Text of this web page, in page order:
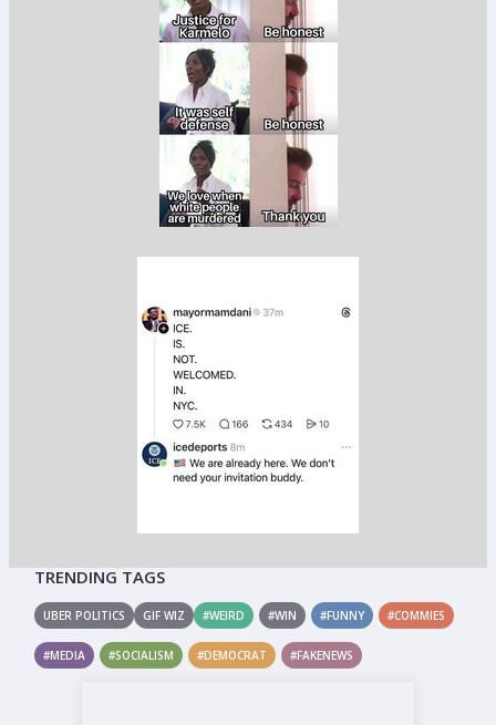
TRENDING TAGS
UBER POLITICS GIF WIZ #WEIRD #WIN #FUNNY #COMMIES
#MEDIA #SOCIALISM #DEMOCRAT #FAKENEWS